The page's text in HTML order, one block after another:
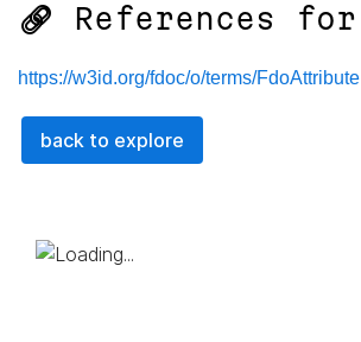
🔗 References for
https://w3id.org/fdoc/o/terms/FdoAttribute
back to explore